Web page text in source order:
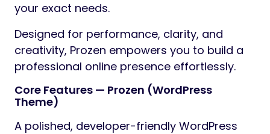
your exact needs.
Designed for performance, clarity, and
creativity, Prozen empowers you to build a
professional online presence effortlessly.
Core Features — Prozen (WordPress
Theme)
A polished, developer-friendly WordPress